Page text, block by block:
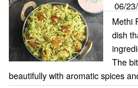
06/
Methi
dish
The
beautifully with aromatic spices